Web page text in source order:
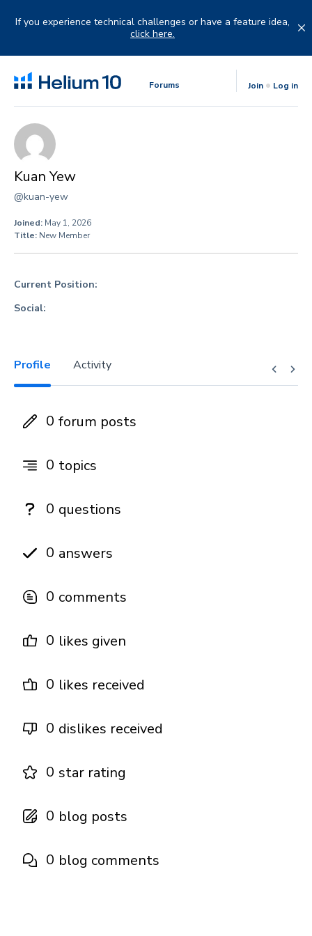
If you experience technical challenges or have a feature idea,
click here.
Forums Join Log in
Kuan Yew
@kuan-yew
Joined: May 1, 2026
Title: New Member
Current Position:
Social:
Profile Activity
0 forum posts
0 topics
0 questions
0 answers
0 comments
0 likes given
0 likes received
0 dislikes received
0 star rating
0 blog posts
0 blog comments